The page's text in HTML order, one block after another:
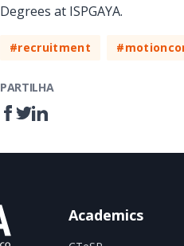
Degrees at ISPGAYA.
#recruitment
PARTILHA
Academics